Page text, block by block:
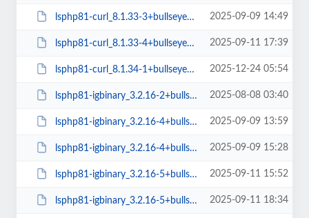
lsphp81-curl_8.1.33-3+bullseye_arm64.deb 2025-09-09 14:49
lsphp81-curl_8.1.33-4+bullseye_arm64.deb 2025-09-11 17:39
lsphp81-curl_8.1.34-1+bullseye_arm64.deb 2025-12-24 05:54
lsphp81-igbinary_3.2.16-2+bullseye_amd64.deb 2025-08-08 03:40
lsphp81-igbinary_3.2.16-4+bullseye_amd64.deb 2025-09-09 13:59
lsphp81-igbinary_3.2.16-4+bullseye_arm64.deb 2025-09-09 15:28
lsphp81-igbinary_3.2.16-5+bullseye_amd64.deb 2025-09-11 15:52
lsphp81-igbinary_3.2.16-5+bullseye_arm64.deb 2025-09-11 18:34